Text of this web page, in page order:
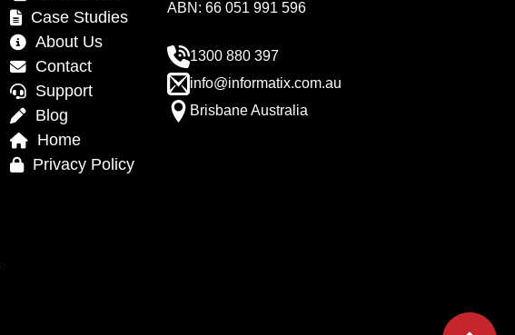
Case Studies
About Us
Contact
Support
Blog
Home
Privacy Policy
ABN: 66 051 991 596
1300 880 397
info@informatix.com.au
Brisbane Australia